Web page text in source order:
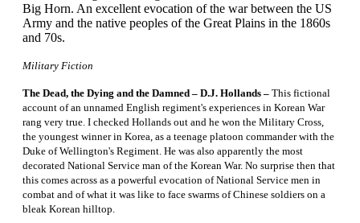
Big Horn. An excellent evocation of the war between the US
Army and the native peoples of the Great Plains in the 1860s
and 70s.
Military Fiction
The Dead, the Dying and the Damned – D.J. Hollands – This fictional
account of an unnamed English regiment's experiences in Korean War
rang very true. I checked Hollands out and he won the Military Cross,
the youngest winner in Korea, as a teenage platoon commander with the
Duke of Wellington's Regiment. He was also apparently the most
decorated National Service man of the Korean War. No surprise then that
this comes across as a powerful evocation of National Service men in
combat and of what it was like to face swarms of Chinese soldiers on a
bleak Korean hilltop.